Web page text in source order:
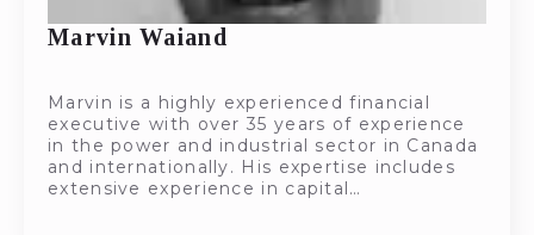
Marvin Waiand
Marvin is a highly experienced financial
executive with over 35 years of experience
in the power and industrial sector in Canada
and internationally. His expertise includes
extensive experience in capital…